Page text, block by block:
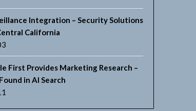
Integration – Security Solutions
California
First Provides Marketing Research –
in AI Search